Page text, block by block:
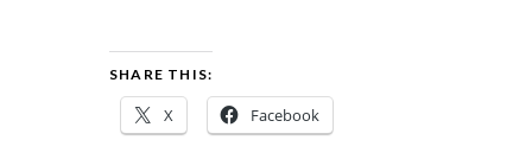
SHARE THIS:
X Facebook